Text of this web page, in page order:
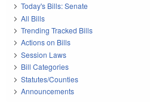
Today's Bills: Senate
All Bills
Trending Tracked Bills
Actions on Bills
Session Laws
Bill Categories
Statutes/Counties
Announcements